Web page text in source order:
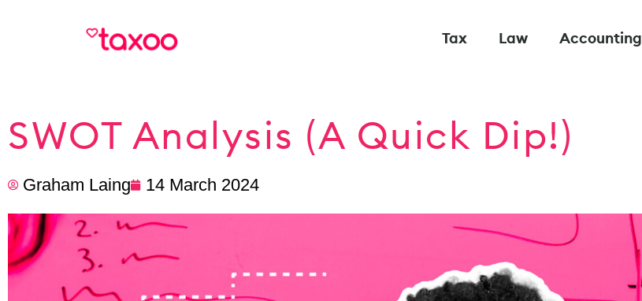
Tax Law Accounting
SWOT Analysis (A Quick Dip!)
Graham Laing 14 March 2024